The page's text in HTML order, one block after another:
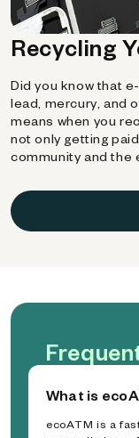
Recycling
Did you know that
lead, mercury, and
means when you
not only getting
community and the
What is
ecoATM is a